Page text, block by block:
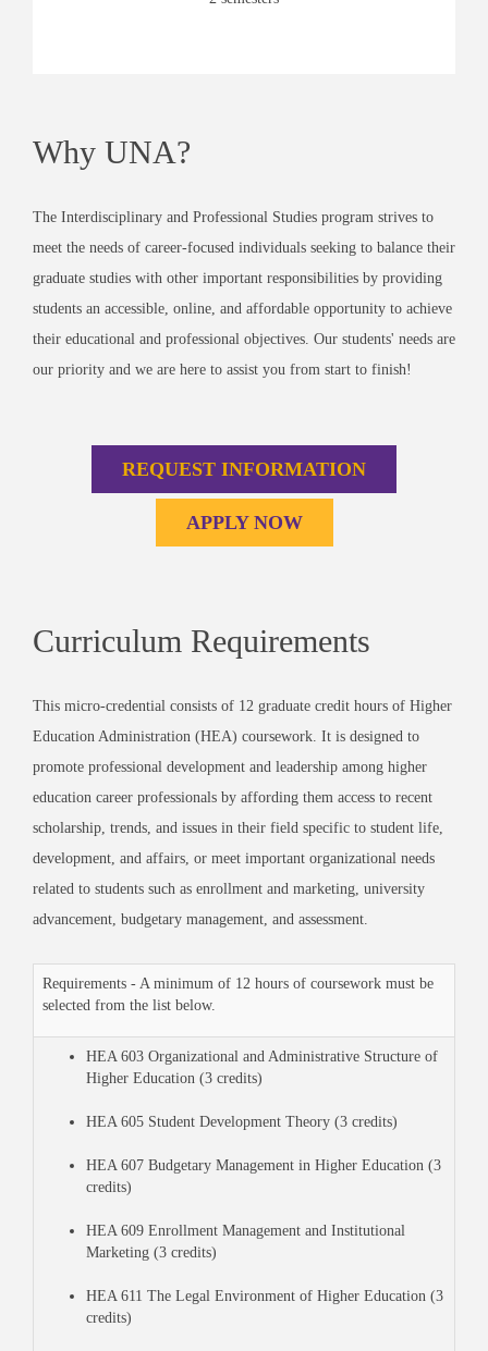
Why UNA?
The Interdisciplinary and Professional Studies program strives to
meet the needs of career-focused individuals seeking to balance their
graduate studies with other important responsibilities by providing
students an accessible, online, and affordable opportunity to achieve
their educational and professional objectives. Our students' needs are
our priority and we are here to assist you from start to finish!
REQUEST INFORMATION
APPLY NOW
Curriculum Requirements
This micro-credential consists of 12 graduate credit hours of Higher
Education Administration (HEA) coursework. It is designed to
promote professional development and leadership among higher
education career professionals by affording them access to recent
scholarship, trends, and issues in their field specific to student life,
development, and affairs, or meet important organizational needs
related to students such as enrollment and marketing, university
advancement, budgetary management, and assessment.
Requirements - A minimum of 12 hours of coursework must be
selected from the list below.
HEA 603 Organizational and Administrative Structure of
Higher Education (3 credits)
HEA 605 Student Development Theory (3 credits)
HEA 607 Budgetary Management in Higher Education (3
credits)
HEA 609 Enrollment Management and Institutional
Marketing (3 credits)
HEA 611 The Legal Environment of Higher Education (3
credits)